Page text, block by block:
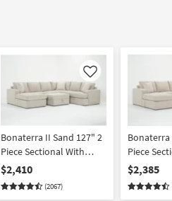
Like
Bonaterra II Sand 127" 2
Piece Sectional With
Right Arm Facing Queen
Sleeper Sofa Chaise &
Ottoman
$2,410
(2067)
Bonaterra
Piece
Arm
Chaise +
Facing
$2,385